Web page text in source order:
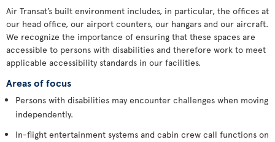
Air Transat’s built environment includes, in particular, the offices at
our head office, our airport counters, our hangars and our aircraft.
We recognize the importance of ensuring that these spaces are
accessible to persons with disabilities and therefore work to meet
applicable accessibility standards in our facilities.
Areas of focus
Persons with disabilities may encounter challenges when moving
independently.
In-flight entertainment systems and cabin crew call functions on